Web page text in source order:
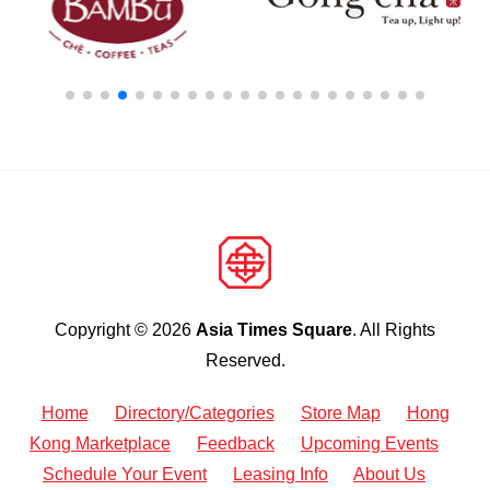
Copyright © 2026 Asia Times Square. All Rights
Reserved.
Home Directory/Categories Store Map
Hong
Kong Marketplace
Feedback
Upcoming Events
Schedule Your Event
Leasing Info About Us